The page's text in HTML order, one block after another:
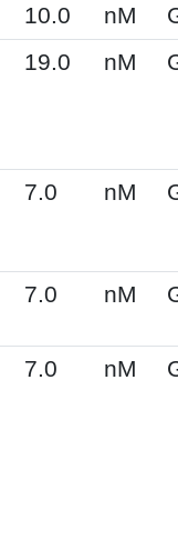
10.0 nM
19.0 nM
7.0 nM
7.0 nM
7.0 nM